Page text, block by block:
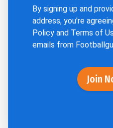
By signing up and
address, you're
Policy and Terms of
emails from
Join